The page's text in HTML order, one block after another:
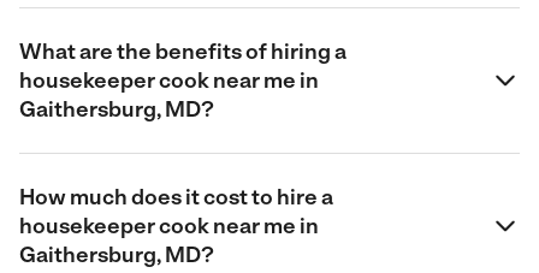
What are the benefits of hiring a
housekeeper cook near me in
Gaithersburg, MD?
How much does it cost to hire a
housekeeper cook near me in
Gaithersburg, MD?